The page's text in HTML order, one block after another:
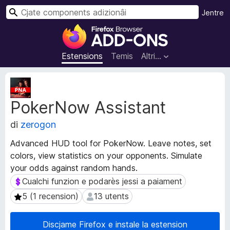
C
o
m
p
e
n
s
a
d
i
z
i
o
n
Estensions Temis Altri…
Jentre
C
PokerNow Assistant
di zerogon
Advanced HUD tool for PokerNow. Leave notes, set
colors, view statistics on your opponents. Simulate
your odds against random hands.
Cualchi funzion e podarès jessi a paiament
Cualchi funzion e podarès jessi a paiament
5 (1 recension)
5 (1 recension) 13 utents
13 utents
Discjame Firefox e instale la estension
M
e
t
a
d
t
s
d
e
e
s
t